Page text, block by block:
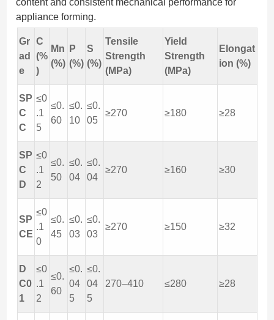
content and consistent mechanical performance for
appliance forming.
Gr
ad
e
C
(%
)
Mn
(%)
P
(%)
S
(%)
Tensile
Strength
(MPa)
Yield
Strength
(MPa)
Elongat
ion (%)
SP
C
C
≤0
.1
5
≤0.
60
≤0.
10
≤0.
05
≥270 ≥180 ≥28
SP
C
D
≤0
.1
2
≤0.
50
≤0.
04
≤0.
04
≥270 ≥160 ≥30
SP
CE
≤0
.1
0
≤0.
45
≤0.
03
≤0.
03
≥270 ≥150 ≥32
D
C0
1
≤0
.1
2
≤0.
60
≤0.
04
5
≤0.
04
5
270–410 ≤280 ≥28